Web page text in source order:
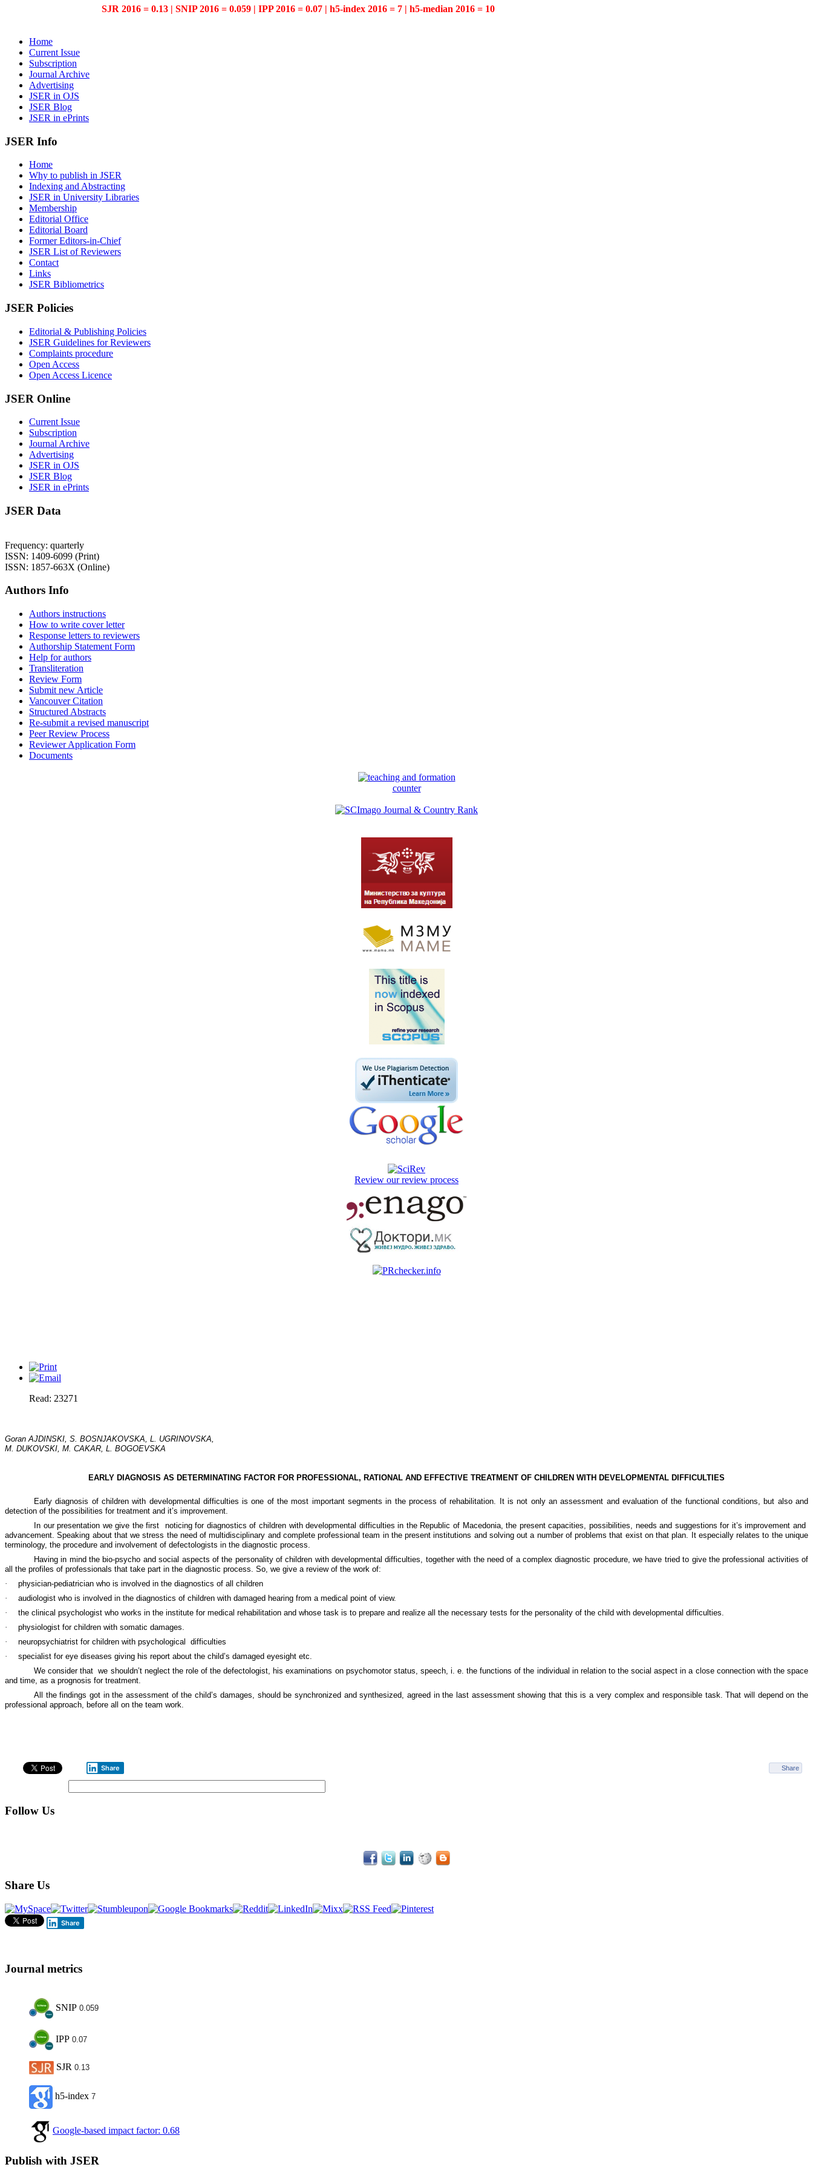
SJR 2016 = 0.13 | SNIP 2016 = 0.059 | IPP 2016 = 0.07 | h5-index 2016 = 7 | h5-median 2016 = 10
Home
Current Issue
Subscription
Journal Archive
Advertising
JSER in OJS
JSER Blog
JSER in ePrints
JSER Info
Home
Why to publish in JSER
Indexing and Abstracting
JSER in University Libraries
Membership
Editorial Office
Editorial Board
Former Editors-in-Chief
JSER List of Reviewers
Contact
Links
JSER Bibliometrics
JSER Policies
Editorial & Publishing Policies
JSER Guidelines for Reviewers
Complaints procedure
Open Access
Open Access Licence
JSER Online
Current Issue
Subscription
Journal Archive
Advertising
JSER in OJS
JSER Blog
JSER in ePrints
JSER Data
Frequency: quarterly
ISSN: 1409-6099 (Print)
ISSN: 1857-663X (Online)
Authors Info
Authors instructions
How to write cover letter
Response letters to reviewers
Authorship Statement Form
Help for authors
Transliteration
Review Form
Submit new Article
Vancouver Citation
Structured Abstracts
Re-submit a revised manuscript
Peer Review Process
Reviewer Application Form
Documents
counter
Review our review process
Read: 23271
Goran AJDINSKI, S. BOSNJAKOVSKA, L. UGRINOVSKA,
M. DUKOVSKI, M. CAKAR, L. BOGOEVSKA
EARLY DIAGNOSIS AS DETERMINATING FACTOR FOR PROFESSIONAL, RATIONAL AND EFFECTIVE TREATMENT OF CHILDREN WITH DEVELOPMENTAL DIFFICULTIES
Early diagnosis of children with developmental difficulties is one of the most important segments in the process of rehabilitation. It is not only an assessment and evaluation of the functional conditions, but also and
detection of the possibilities for treatment and it’s improvement.
In our presentation we give the first
noticing for diagnostics of children with developmental difficulties in the Republic of Macedonia, the present capacities, possibilities, needs and suggestions for it’s improvement and
advancement. Speaking about that we stress the need of multidisciplinary and complete professional team in the present institutions and solving out a number of problems that exist on that plan. It especially relates to the unique
terminology, the procedure and involvement of defectologists in the diagnostic process.
Having in mind the bio-psycho and social aspects of the personality of children with developmental difficulties, together with the need of a complex diagnostic procedure, we have tried to give the professional activities of
all the profiles of professionals that take part in the diagnostic process. So, we give a review of the work of:
·
physician-pediatrician who is involved in the diagnostics of all children
·
audiologist who is involved in the diagnostics of children with damaged hearing from a medical point of view.
·
the clinical psychologist who works in the institute for medical rehabilitation and whose task is to prepare and realize all the necessary tests for the personality of the child with developmental difficulties.
·
physiologist for children with somatic damages.
·
neuropsychiatrist for children with psychological
difficulties
·
specialist for eye diseases giving his report about the child’s damaged eyesight etc.
We consider that we shouldn’t neglect the role of the defectologist, his examinations on psychomotor status, speech, i. e. the functions of the individual in relation to the social aspect in a close connection with the space
and time, as a prognosis for treatment.
All the findings got in the assessment of the child’s damages, should be synchronized and synthesized, agreed in the last assessment showing that this is a very complex and responsible task. That will depend on the
professional approach, before all on the team work.
Share Share
Follow Us
Share Us
Share
Journal metrics
SNIP 0.059
IPP 0.07
SJR 0.13
h5-index 7
Google-based impact factor: 0.68
Publish with JSER